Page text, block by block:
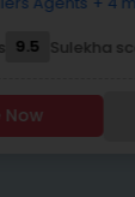
Sulekha score